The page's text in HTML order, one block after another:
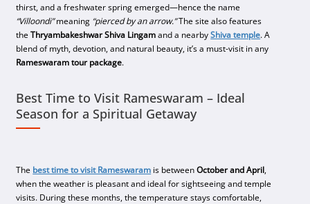
thirst, and a freshwater spring emerged—hence the name
“Villoondi”meaning “pierced by an arrow.”The site also features
theThryambakeshwar Shiva Lingamand a nearbyShiva temple. A
blend of myth, devotion, and natural beauty, it’s a must-visit in any
Rameswaram tour package.
Best Time to Visit Rameswaram – Ideal
Season for a Spiritual Getaway
The best time to visit Rameswaram is betweenOctober and April,
when the weather is pleasant and ideal for sightseeing and temple
visits. During these months, the temperature stays comfortable,